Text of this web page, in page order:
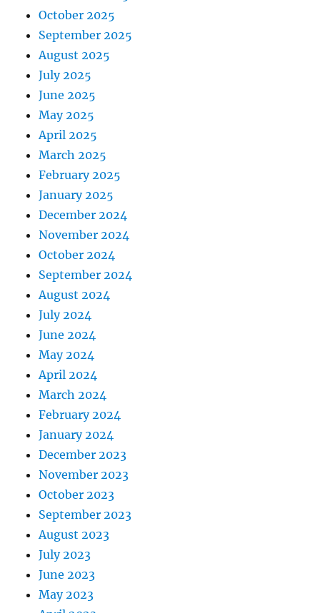
October 2025
September 2025
August 2025
July 2025
June 2025
May 2025
April 2025
March 2025
February 2025
January 2025
December 2024
November 2024
October 2024
September 2024
August 2024
July 2024
June 2024
May 2024
April 2024
March 2024
February 2024
January 2024
December 2023
November 2023
October 2023
September 2023
August 2023
July 2023
June 2023
May 2023